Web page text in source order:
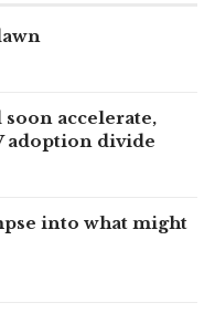
accelerate,
adoption divide
into what might